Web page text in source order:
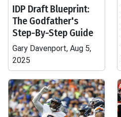
IDP Draft Blueprint:
The Godfather's
Step-By-Step Guide
Gary Davenport, Aug 5,
2025